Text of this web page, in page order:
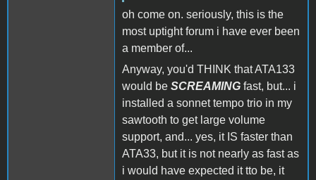
oh come on. seriously, this is the
most uptight forum i have ever been
a member of...
Anyway, you'd THINK that ATA133
would be SCREAMING fast, but... i
installed a sonnet tempo trio in my
sawtooth to get large volume
support, and... yes, it IS faster than
ATA33, but it is not nearly as fast as
i would have expected it tto be, it